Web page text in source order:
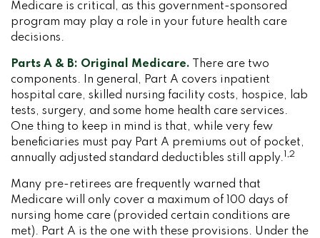
Medicare is critical, as this government-sponsored
program may play a role in your future health care
decisions.
Parts A & B: Original Medicare. There are two
components. In general, Part A covers inpatient
hospital care, skilled nursing facility costs, hospice, lab
tests, surgery, and some home health care services.
One thing to keep in mind is that, while very few
beneficiaries must pay Part A premiums out of pocket,
annually adjusted standard deductibles still apply. 1,2
Many pre-retirees are frequently warned that
Medicare will only cover a maximum of 100 days of
nursing home care (provided certain conditions are
met). Part A is the one with these provisions. Under the